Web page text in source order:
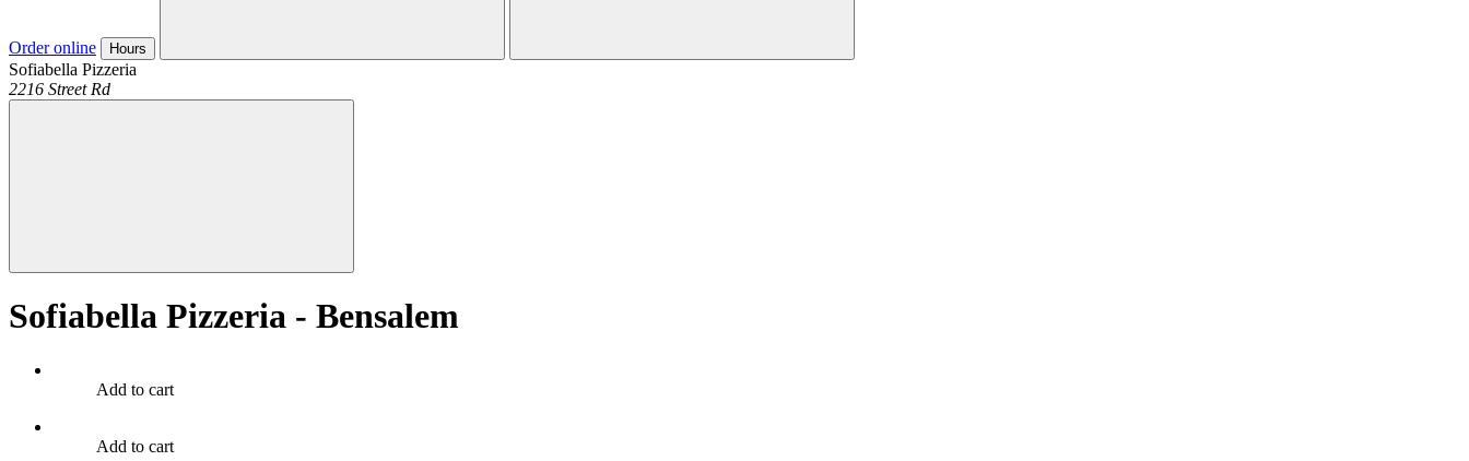
Order online Hours
Sofiabella Pizzeria
2216 Street Rd
Sofiabella Pizzeria - Bensalem
Add to cart
Add to cart